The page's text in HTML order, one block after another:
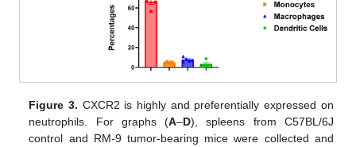
Figure 3. CXCR2 is highly and preferentially expressed on
neutrophils. For graphs (A–D), spleens from C57BL/6J
control and RM-9 tumor-bearing mice were collected and